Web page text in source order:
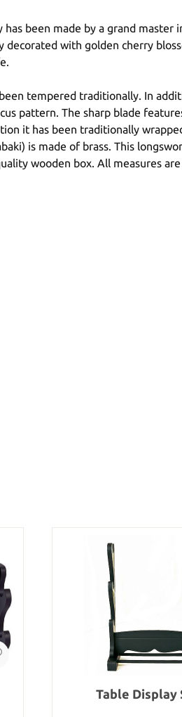
been made by a grand
with golden cherry
tempered traditionally. In
pattern. The sharp blade
it has been traditionally
is made of brass. This
wooden box. All measures
Table Display